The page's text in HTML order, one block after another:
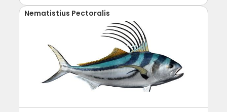
Nematistius Pectoralis